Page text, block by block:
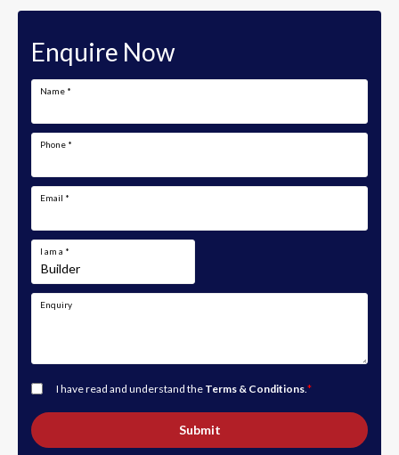
Enquire Now
Name *
Phone *
Email *
I am a *
Enquiry
I have read and understand the Terms & Conditions.*
Submit